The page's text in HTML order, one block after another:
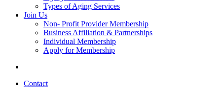
Types of Aging Services
Join Us
Non- Profit Provider Membership
Business Affiliation & Partnerships
Individual Membership
Apply for Membership
Contact